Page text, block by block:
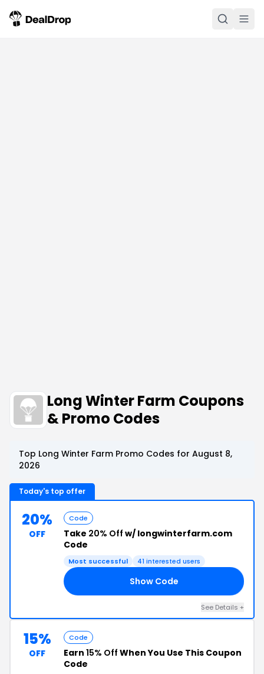
Long Winter Farm Coupons
& Promo Codes
Top Long Winter Farm Promo Codes for August 8,
2026
Today's top offer
20%
OFF
Code
Take 20% Off w/ longwinterfarm.com
Code
Most successful 41 interested users
Show Code
See Details +
15%
OFF
Code
Earn 15% Off When You Use This Coupon
Code